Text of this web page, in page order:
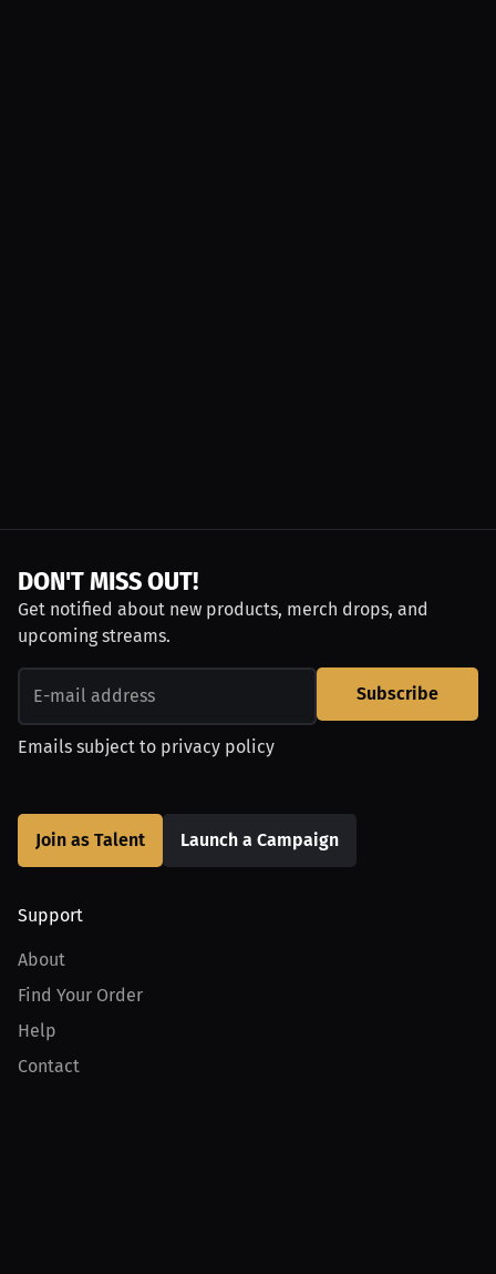
DON'T MISS OUT!
Get notified about new products, merch drops, and
upcoming streams.
Subscribe
Emails subject to privacy policy
Join as Talent Launch a Campaign
Support
About
Find Your Order
Help
Contact